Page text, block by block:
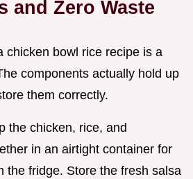
and Zero Waste
chicken bowl rice recipe is a
components actually hold up
them correctly.
the chicken, rice, and
in an airtight container for
the fridge. Store the fresh salsa